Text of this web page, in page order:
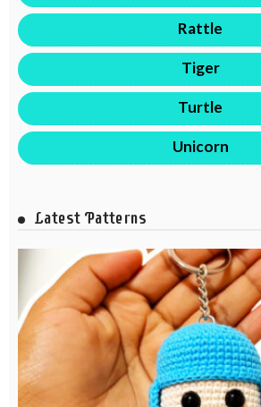
Rattle
Tiger
Turtle
Unicorn
Latest Patterns